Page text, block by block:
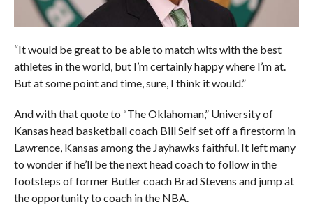
“It would be great to be able to match wits with the best
athletes in the world, but I’m certainly happy where I’m at.
But at some point and time, sure, I think it would.”
And with that quote to “The Oklahoman,” University of
Kansas head basketball coach Bill Self set off a firestorm in
Lawrence, Kansas among the Jayhawks faithful. It left many
to wonder if he’ll be the next head coach to follow in the
footsteps of former Butler coach Brad Stevens and jump at
the opportunity to coach in the NBA.